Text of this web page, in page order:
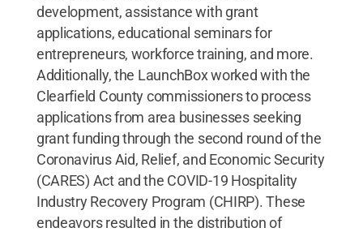
development, assistance with grant
applications, educational seminars for
entrepreneurs, workforce training, and more.
Additionally, the LaunchBox worked with the
Clearfield County commissioners to process
applications from area businesses seeking
grant funding through the second round of the
Coronavirus Aid, Relief, and Economic Security
(CARES) Act and the COVID-19 Hospitality
Industry Recovery Program (CHIRP). These
endeavors resulted in the distribution of